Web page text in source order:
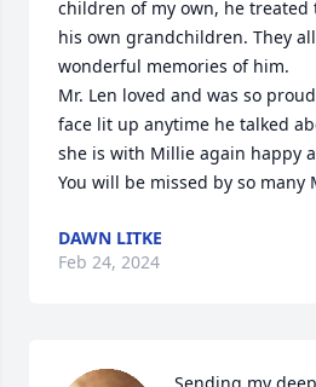
children of my own, he treated
his own grandchildren. They
wonderful memories of him.
Mr. Len loved and was so
face lit up anytime he talked
she is with Millie again happy
You will be missed by so many
DAWN LITKE
Feb 24, 2024